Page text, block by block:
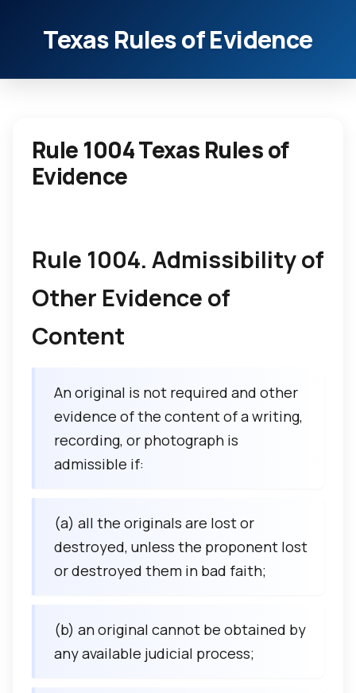
Texas Rules of Evidence
Rule 1004 Texas Rules of
Evidence
Rule 1004. Admissibility of
Other Evidence of
Content
An original is not required and other
evidence of the content of a writing,
recording, or photograph is
admissible if:
(a) all the originals are lost or
destroyed, unless the proponent lost
or destroyed them in bad faith;
(b) an original cannot be obtained by
any available judicial process;